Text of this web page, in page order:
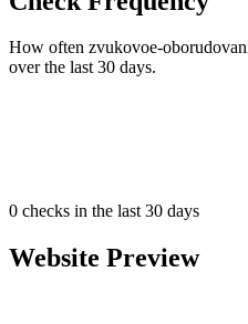
How often zvukovoe-
over the last 30 days.
0 checks in the last 30 days
Website Preview